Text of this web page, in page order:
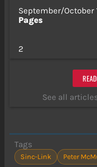
September/October
Pages
2
See all
Tags
Sinc-Link Peter